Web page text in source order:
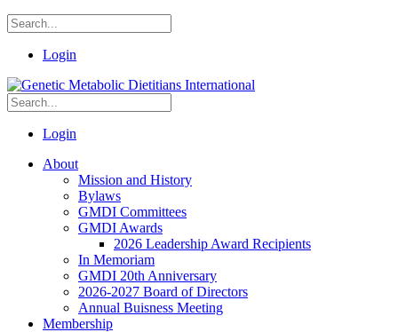
Login
Login
About
Mission and History
Bylaws
GMDI Committees
GMDI Awards
2026 Leadership Award Recipients
In Memoriam
GMDI 20th Anniversary
2026-2027 Board of Directors
Annual Buisness Meeting
Membership